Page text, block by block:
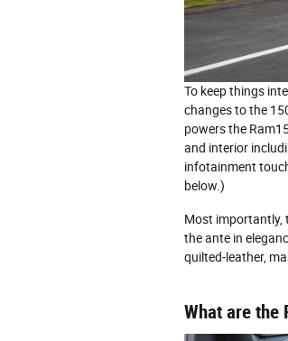
To keep things
changes to the
powers the
and interior
infotainment
below.)
Most importantly,
the ante in
quilted-leather,
What are the